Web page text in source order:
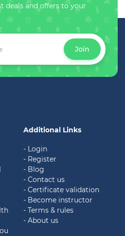
deals and offers to your
Join
Additional Links
- Login
- Register
- Blog
- Contact us
- Certificate validation
- Become instructor
- Terms & rules
- About us